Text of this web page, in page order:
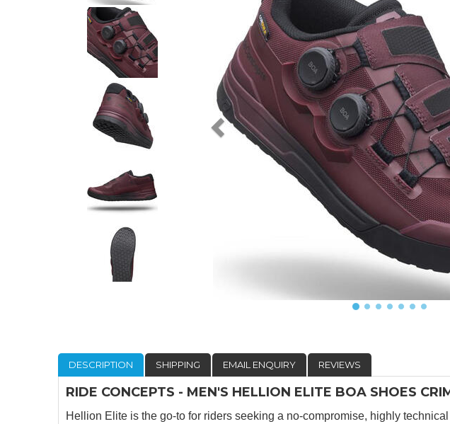
DESCRIPTION SHIPPING EMAIL ENQUIRY REVIEWS
RIDE CONCEPTS - MEN'S HELLION ELITE BOA SHOES
Hellion Elite is the go-to for riders seeking a no-compromise, highly